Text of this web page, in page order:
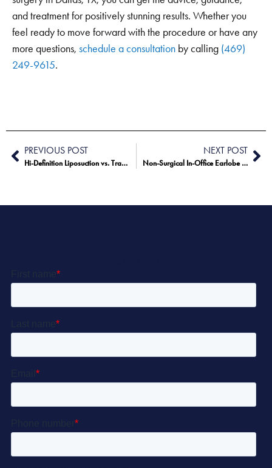
and treatment for positively stunning results. Whether you
feel ready to move forward with the procedure or have any
more questions, schedule a consultation by calling (469)
249-9615.
PREVIOUS POST
Hi-Definition Liposuction vs. Traditional Liposuction
NEXT POST
Non-Surgical In-Office Earlobe Repair